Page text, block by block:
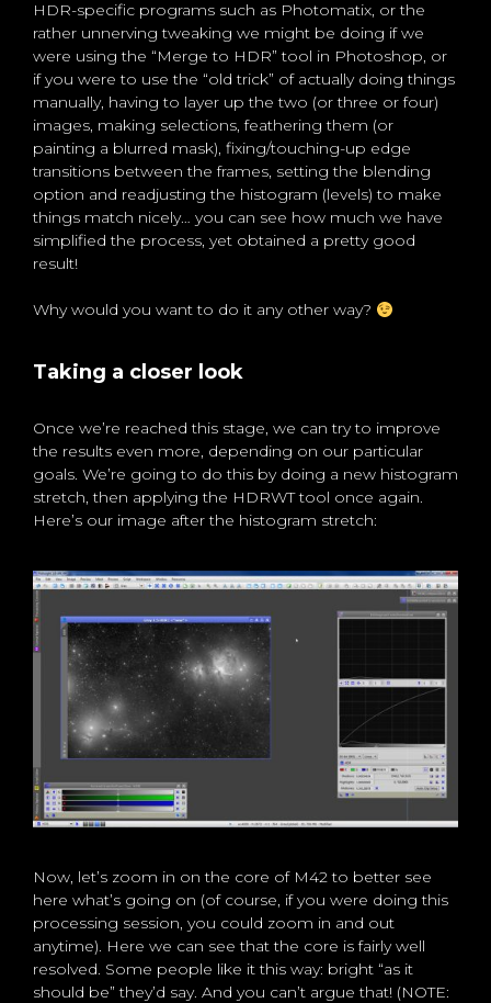
HDR-specific programs such as Photomatix, or the
rather unnerving tweaking we might be doing if we
were using the “Merge to HDR” tool in Photoshop, or
if you were to use the “old trick” of actually doing things
manually, having to layer up the two (or three or four)
images, making selections, feathering them (or
painting a blurred mask), fixing/touching-up edge
transitions between the frames, setting the blending
option and readjusting the histogram (levels) to make
things match nicely… you can see how much we have
simplified the process, yet obtained a pretty good
result!
Why would you want to do it any other way?
Taking a closer look
Once we’re reached this stage, we can try to improve
the results even more, depending on our particular
goals. We’re going to do this by doing a new histogram
stretch, then applying the HDRWT tool once again.
Here’s our image after the histogram stretch:
Now, let’s zoom in on the core of M42 to better see
here what’s going on (of course, if you were doing this
processing session, you could zoom in and out
anytime). Here we can see that the core is fairly well
resolved. Some people like it this way: bright “as it
should be” they’d say. And you can’t argue that! (NOTE: